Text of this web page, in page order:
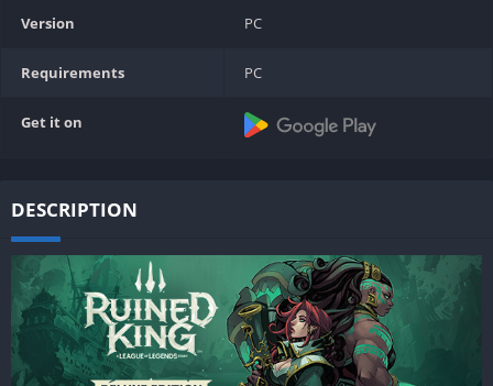
Version PC
Requirements PC
Get it on
DESCRIPTION